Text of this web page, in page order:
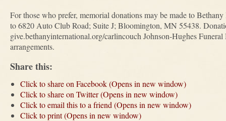
For those who prefer, memorial donations may be made to
to 6820 Auto Club Road; Suite J; Bloomington, MN 55438.
give.bethanyinternational.org/carlincouch Johnson-Hughes
arrangements.
Share this:
Click to share on Facebook (Opens in new window)
Click to share on Twitter (Opens in new window)
Click to email this to a friend (Opens in new window)
Click to print (Opens in new window)